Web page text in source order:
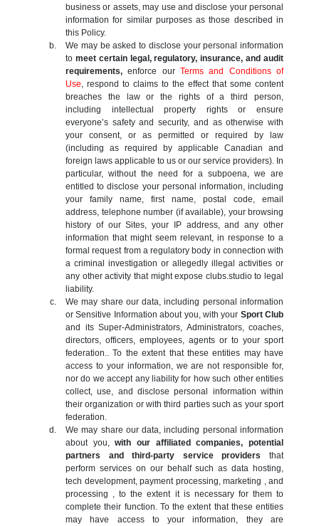
business or assets, may use and disclose your personal
information for similar purposes as those described in
this Policy.
We may be asked to disclose your personal information
to meet certain legal, regulatory, insurance, and audit
requirements, enforce our Terms and Conditions of
Use, respond to claims to the effect that some content
breaches the law or the rights of a third person,
including intellectual property rights or ensure
everyone’s safety and security, and as otherwise with
your consent, or as permitted or required by law
(including as required by applicable Canadian and
foreign laws applicable to us or our service providers). In
particular, without the need for a subpoena, we are
entitled to disclose your personal information, including
your family name, first name, postal code, email
address, telephone number (if available), your browsing
history of our Sites, your IP address, and any other
information that might seem relevant, in response to a
formal request from a regulatory body in connection with
a criminal investigation or allegedly illegal activities or
any other activity that might expose clubs.studio to legal
liability.
We may share our data, including personal information
or Sensitive Information about you, with your Sport Club
and its Super-Administrators, Administrators, coaches,
directors, officers, employees, agents or to your sport
federation.. To the extent that these entities may have
access to your information, we are not responsible for,
nor do we accept any liability for how such other entities
collect, use, and disclose personal information within
their organization or with third parties such as your sport
federation.
We may share our data, including personal information
about you,with our affiliated companies, potential
partners and third-party service providers
that
perform services on our behalf such as data hosting,
tech development, payment processing, marketing , and
processing , to the extent it is necessary for them to
complete their function. To the extent that these entities
may have access to your information, they are